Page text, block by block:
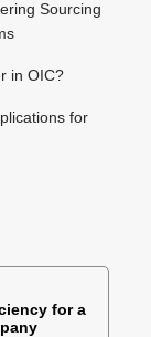
Sourcing
in OIC?
for
for a